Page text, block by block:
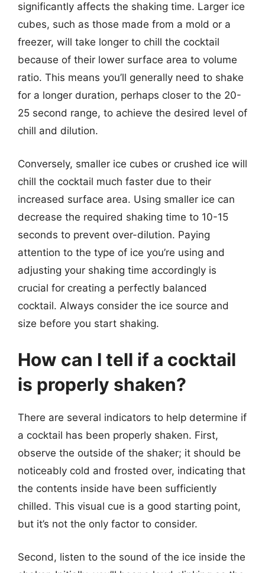
significantly affects the shaking time. Larger ice
cubes, such as those made from a mold or a
freezer, will take longer to chill the cocktail
because of their lower surface area to volume
ratio. This means you’ll generally need to shake
for a longer duration, perhaps closer to the 20-
25 second range, to achieve the desired level of
chill and dilution.
Conversely, smaller ice cubes or crushed ice will
chill the cocktail much faster due to their
increased surface area. Using smaller ice can
decrease the required shaking time to 10-15
seconds to prevent over-dilution. Paying
attention to the type of ice you’re using and
adjusting your shaking time accordingly is
crucial for creating a perfectly balanced
cocktail. Always consider the ice source and
size before you start shaking.
How can I tell if a cocktail
is properly shaken?
There are several indicators to help determine if
a cocktail has been properly shaken. First,
observe the outside of the shaker; it should be
noticeably cold and frosted over, indicating that
the contents inside have been sufficiently
chilled. This visual cue is a good starting point,
but it’s not the only factor to consider.
Second, listen to the sound of the ice inside the